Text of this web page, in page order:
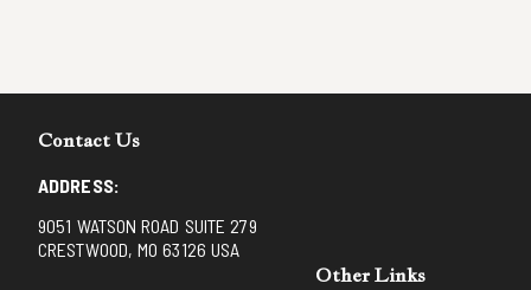
Contact Us
ADDRESS:
9051 WATSON ROAD SUITE 279
CRESTWOOD, MO 63126 USA
Other Links